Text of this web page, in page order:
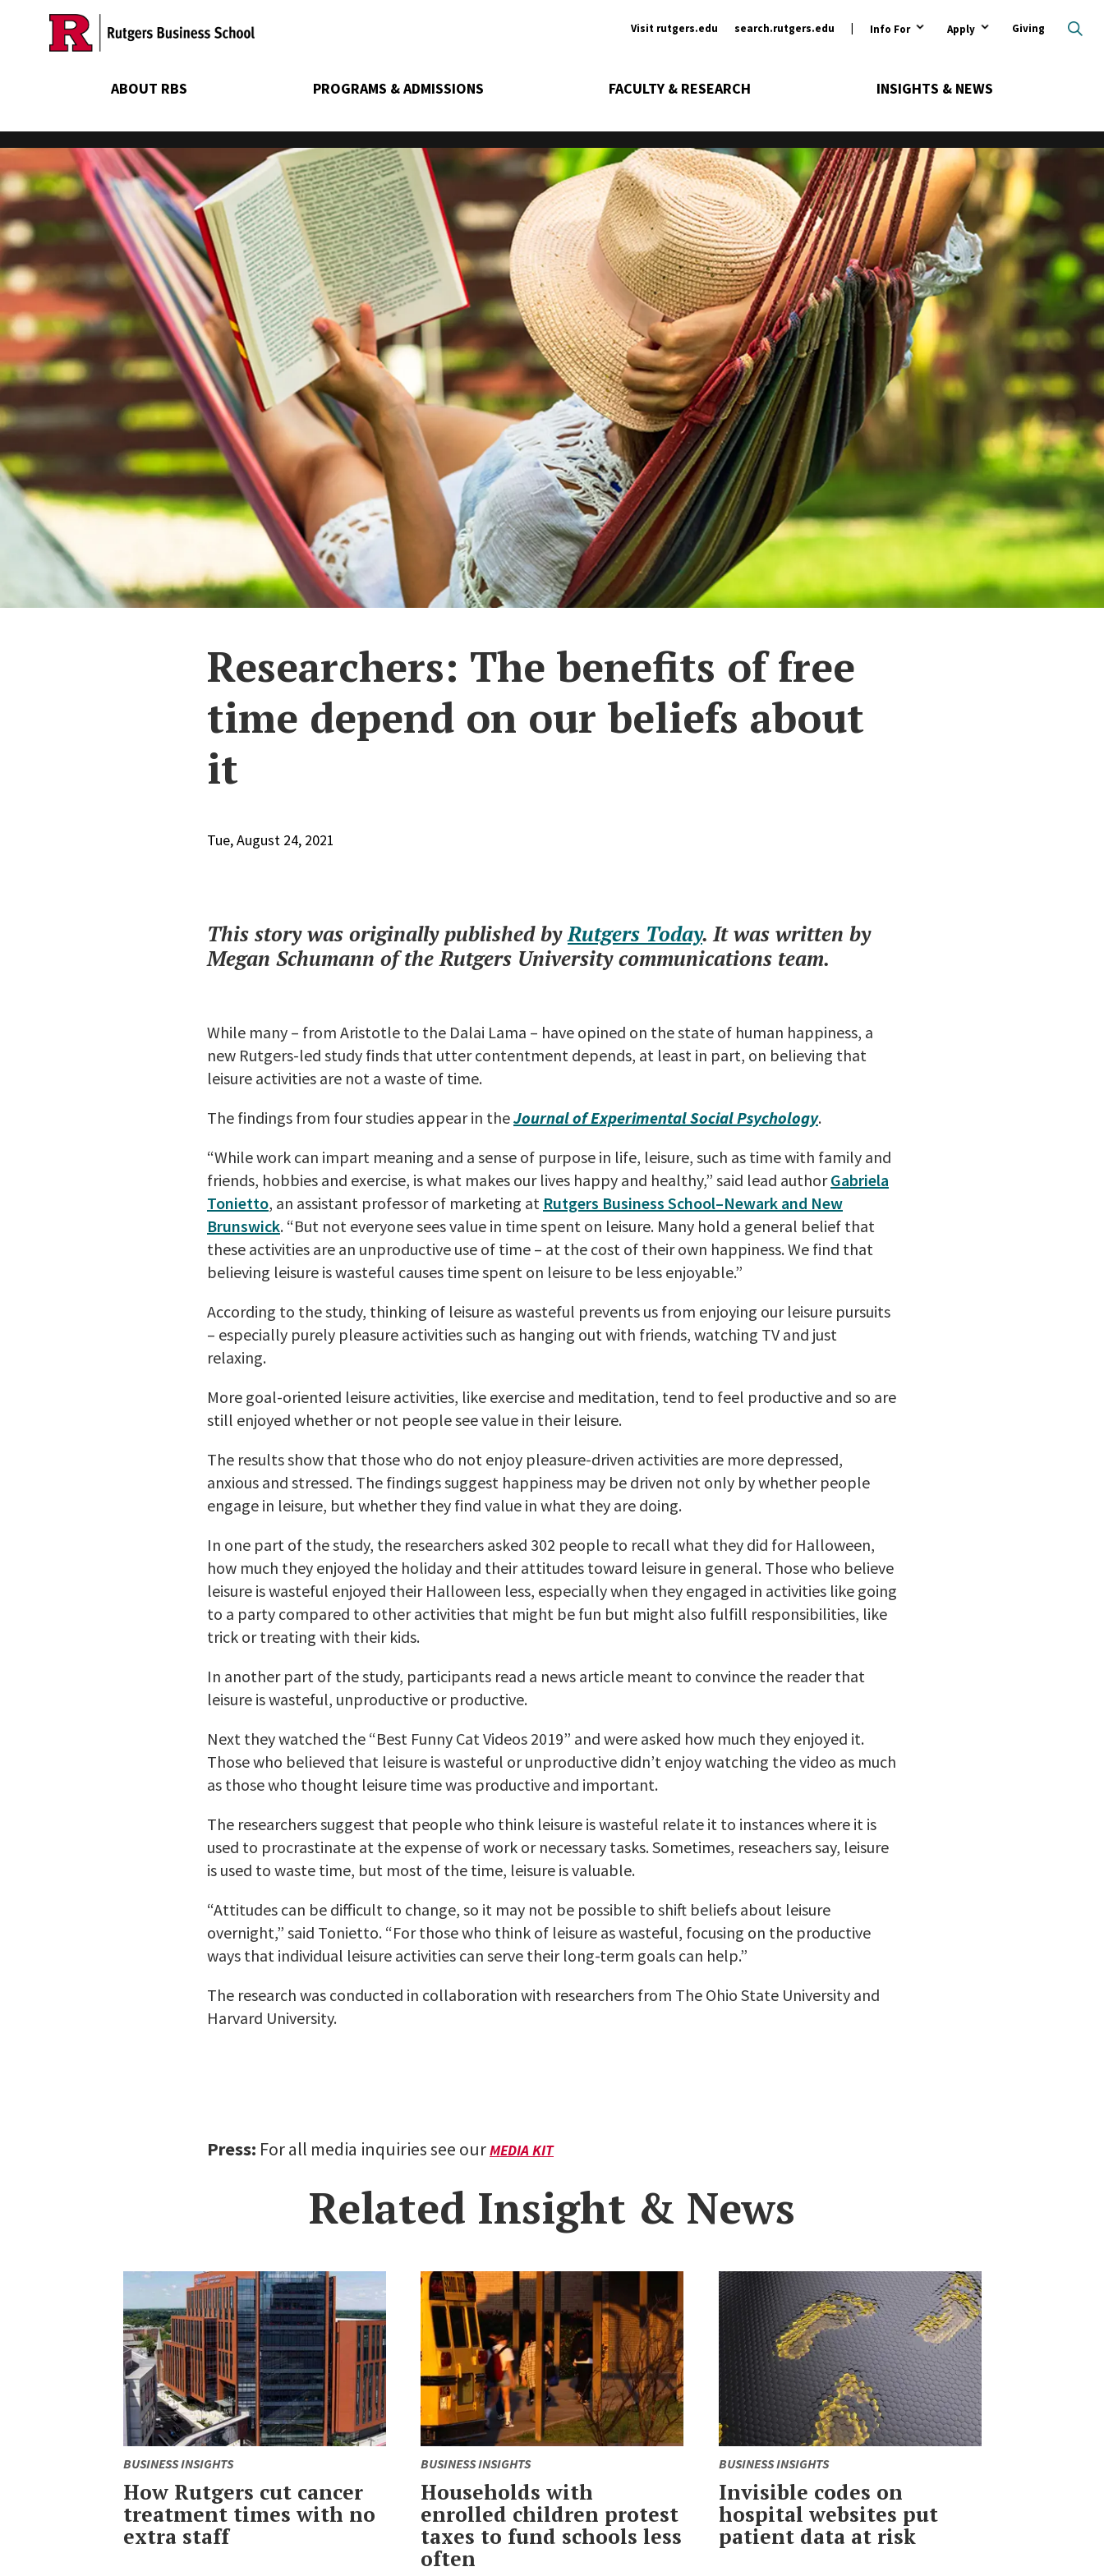
Ancillary
Visit rutgers.edu search.rutgers.edu Info For Apply Giving
ABOUT RBS PROGRAMS & ADMISSIONS FACULTY & RESEARCH INSIGHTS & NEWS
Researchers: The benefits of free
time depend on our beliefs about
it
Tue, August 24, 2021
This story was originally published byRutgers Today. It was written by
Megan Schumann of the Rutgers University communications team.
While many – from Aristotle to the Dalai Lama – have opined on the state of human happiness, a
new Rutgers-led study finds that utter contentment depends, at least in part, on believing that
leisure activities are not a waste of time.
The findings from four studies appear in theJournal of Experimental Social Psychology.
“While work can impart meaning and a sense of purpose in life, leisure, such as time with family and
friends, hobbies and exercise, is what makes our lives happy and healthy,” said lead authorGabriela
Tonietto, an assistant professor of marketing at Rutgers Business School–Newark and New
Brunswick. “But not everyone sees value in time spent on leisure. Many hold a general belief that
these activities are an unproductive use of time – at the cost of their own happiness. We find that
believing leisure is wasteful causes time spent on leisure to be less enjoyable.”
According to the study, thinking of leisure as wasteful prevents us from enjoying our leisure pursuits
– especially purely pleasure activities such as hanging out with friends, watching TV and just
relaxing.
More goal-oriented leisure activities, like exercise and meditation, tend to feel productive and so are
still enjoyed whether or not people see value in their leisure.
The results show that those who do not enjoy pleasure-driven activities are more depressed,
anxious and stressed. The findings suggest happiness may be driven not only by whether people
engage in leisure, but whether they find value in what they are doing.
In one part of the study, the researchers asked 302 people to recall what they did for Halloween,
how much they enjoyed the holiday and their attitudes toward leisure in general. Those who believe
leisure is wasteful enjoyed their Halloween less, especially when they engaged in activities like going
to a party compared to other activities that might be fun but might also fulfill responsibilities, like
trick or treating with their kids.
In another part of the study, participants read a news article meant to convince the reader that
leisure is wasteful, unproductive or productive.
Next they watched the “Best Funny Cat Videos 2019” and were asked how much they enjoyed it.
Those who believed that leisure is wasteful or unproductive didn’t enjoy watching the video as much
as those who thought leisure time was productive and important.
The researchers suggest that people who think leisure is wasteful relate it to instances where it is
used to procrastinate at the expense of work or necessary tasks. Sometimes, reseachers say, leisure
is used to waste time, but most of the time, leisure is valuable.
“Attitudes can be difficult to change, so it may not be possible to shift beliefs about leisure
overnight,” said Tonietto. “For those who think of leisure as wasteful, focusing on the productive
ways that individual leisure activities can serve their long-term goals can help.”
The research was conducted in collaboration with researchers from The Ohio State University and
Harvard University.
Press: For all media inquiries see ourMEDIA KIT
Related Insight & News
BUSINESS INSIGHTS
How Rutgers cut cancer
treatment times with no
extra staff
BUSINESS INSIGHTS
Households with
enrolled children protest
taxes to fund schools less
often
BUSINESS INSIGHTS
Invisible codes on
hospital websites put
patient data at risk